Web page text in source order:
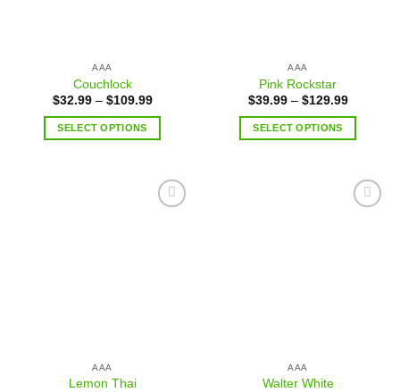
AAA
Couchlock
$32.99– $109.99
SELECT OPTIONS
AAA
Pink Rockstar
$39.99– $129.99
SELECT OPTIONS
AAA
Lemon Thai
AAA
Walter White